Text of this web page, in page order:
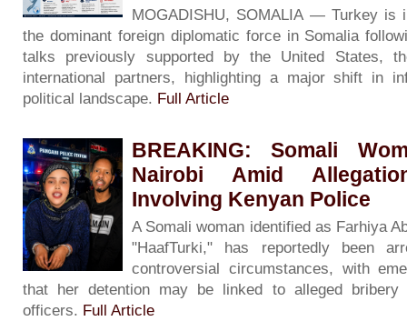
MOGADISHU, SOMALIA — Turkey is
the dominant foreign diplomatic force in Somalia
talks previously supported by the United States,
international partners, highlighting a major shift in
political landscape. Full Article
BREAKING: Somali
Nairobi Amid
Involving Kenyan Police
A Somali woman identified as Farhiya
"HaafTurki," has reportedly been
controversial circumstances, with
that her detention may be linked to alleged bribery
officers. Full Article